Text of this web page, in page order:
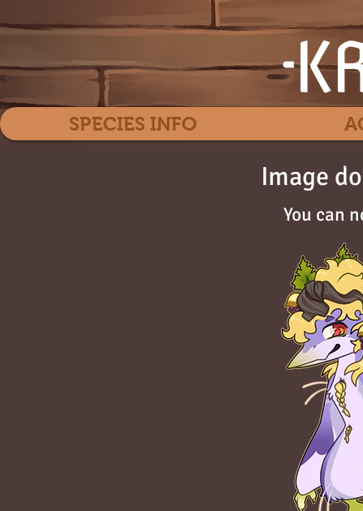
Image
You can
SPECIES INFO